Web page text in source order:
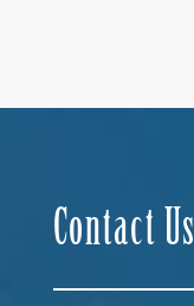
Contact Us